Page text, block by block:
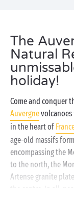
The
Natural
holiday!
Come and conquer
Auvergne
in the heart of
age-old massifs
encompassing the
to the north, the
Artense granite